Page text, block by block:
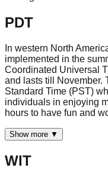
PDT
In western North
implemented in the
Coordinated Universal
and lasts till November.
Standard Time (PST)
individuals in enjoying
hours to have fun and
Show more ▼
WIT